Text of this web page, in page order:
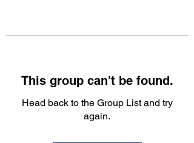
This group can't be found.
Head back to the Group List and try
again.